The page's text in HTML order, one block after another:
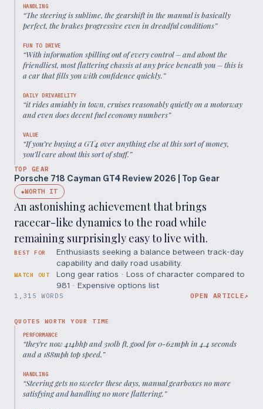
HANDLING
“The steering is sublime, the gearshift in the manual is basically
perfect, the brakes progressive even in dreadful conditions”
FUN TO DRIVE
“With information spilling out of every control – and about the
friendliest, most flattering chassis at any price beneath you – this is
a car that fills you with confidence quickly.”
DAILY DRIVABILITY
“it rides amiably in town, cruises reasonably quietly on a motorway
and even does decent fuel economy numbers”
VALUE
“If you’re buying a GT4 over anything else at this sort of money,
you’ll care about this sort of stuff.”
TOP GEAR
Porsche 718 Cayman GT4 Review 2026 | Top Gear
◆WORTH IT
An astonishing achievement that brings
racecar-like dynamics to the road while
remaining surprisingly easy to live with.
BEST FOR
Enthusiasts seeking a balance between track-day
capability and daily road usability.
WATCH OUT
Long gear ratios · Loss of character compared to
981 · Expensive options list
1,315 WORDS OPEN ARTICLE↗
QUOTES WORTH YOUR TIME
PERFORMANCE
“they’re now 414bhp and 310lb ft, good for 0-62mph in 4.4 seconds
and a 188mph top speed.”
HANDLING
“Steering gets no sweeter these days, manual gearboxes no more
satisfying and handling no more flattering.”